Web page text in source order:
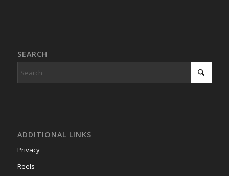
SEARCH
ADDITIONAL LINKS
Privacy
Reels